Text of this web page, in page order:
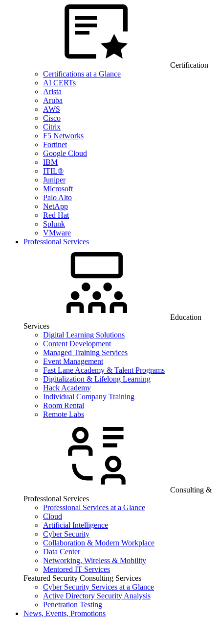
Certification
Certifications at a Glance
AI CERTs
Arista
Aruba
AWS
Cisco
Citrix
F5 Networks
Fortinet
Google Cloud
IBM
ITIL®
Juniper
Microsoft
Palo Alto
NetApp
Red Hat
Splunk
VMware
Professional Services
Education
Services
Digital Learning Solutions
Content Development
Managed Training Services
Event Management
Fast Lane Academy & Talent Programs
Digitalization & Lifelong Learning
Hack Academy
Individual Company Training
Room Rental
Remote Labs
Consulting &
Professional Services
Professional Services at a Glance
Cloud
Artificial Intelligence
Cyber Security
Collaboration & Modern Workplace
Data Center
Networking, Wireless & Mobility
Mentored IT Services
Featured Security Consulting Services
Cyber Security Services at a Glance
Active Directory Security Analysis
Penetration Testing
News, Events, Promotions